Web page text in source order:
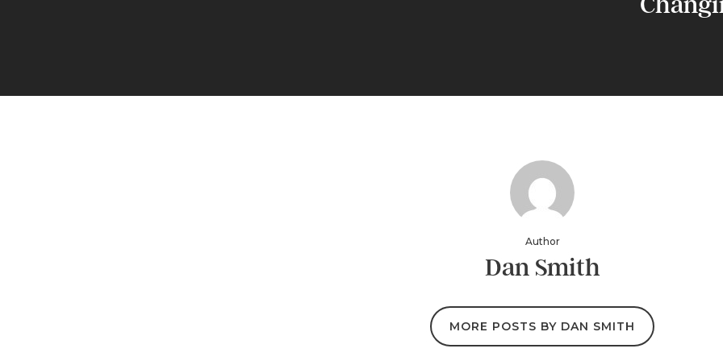
Author
Dan Smith
MORE POSTS BY DAN SMITH